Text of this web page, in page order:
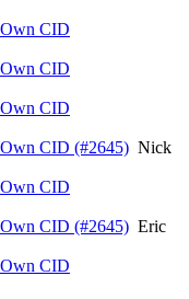
CID
CID
CID
CID (#2645) Nick
CID
CID (#2645) Eric
CID